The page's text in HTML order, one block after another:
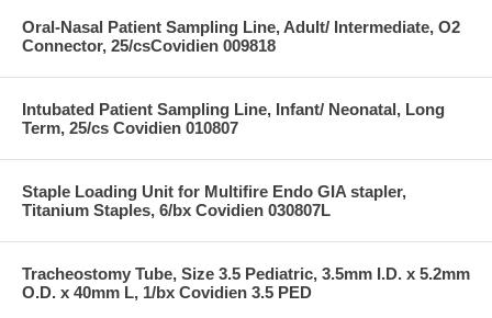
Oral-Nasal Patient Sampling Line, Adult/ Intermediate, O2
Connector, 25/csCovidien 009818
Intubated Patient Sampling Line, Infant/ Neonatal, Long
Term, 25/cs Covidien 010807
Staple Loading Unit for Multifire Endo GIA stapler,
Titanium Staples, 6/bx Covidien 030807L
Tracheostomy Tube, Size 3.5 Pediatric, 3.5mm I.D. x 5.2mm
O.D. x 40mm L, 1/bx Covidien 3.5 PED